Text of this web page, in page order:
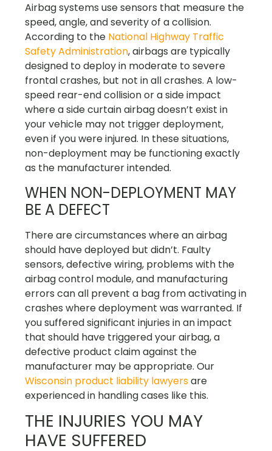
Airbag systems use sensors that measure the
speed, angle, and severity of a collision.
According to the National Highway Traffic
Safety Administration, airbags are typically
designed to deploy in moderate to severe
frontal crashes, but not in all crashes. A low-
speed rear-end collision or a side impact
where a side curtain airbag doesn’t exist in
your vehicle may not trigger deployment,
even if you were injured. In these situations,
non-deployment may be functioning exactly
as the manufacturer intended.
WHEN NON-DEPLOYMENT MAY
BE A DEFECT
There are circumstances where an airbag
should have deployed but didn’t. Faulty
sensors, defective wiring, problems with the
airbag control module, and manufacturing
errors can all prevent a bag from activating in
crashes where deployment was warranted. If
you suffered significant injuries in an impact
that should have triggered your airbag, a
defective product claim against the
manufacturer may be appropriate. Our
Wisconsin product liability lawyersare
experienced in handling cases like this.
THE INJURIES YOU MAY
HAVE SUFFERED